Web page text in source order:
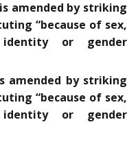
amended by striking
“because of sex,
identity or gender
amended by striking
“because of sex,
identity or gender